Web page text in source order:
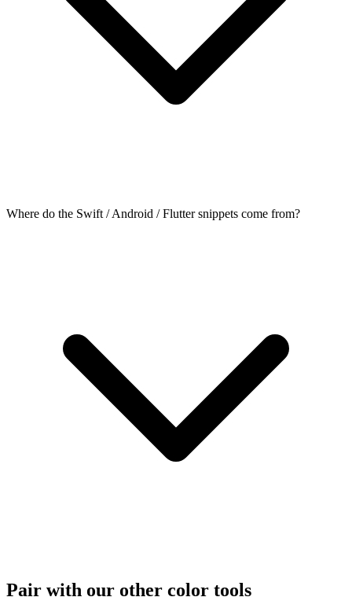
Where do the Swift / Android / Flutter snippets come from?
Pair with our other color tools